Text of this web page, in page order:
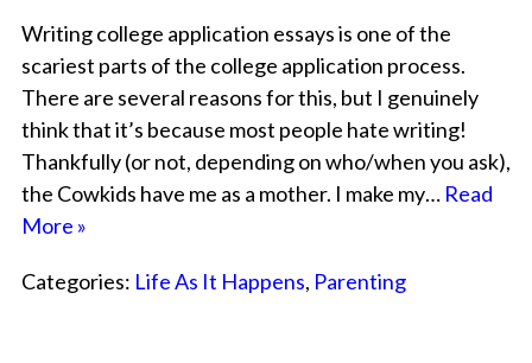
Writing college application essays is one of the
scariest parts of the college application process.
There are several reasons for this, but I genuinely
think that it’s because most people hate writing!
Thankfully (or not, depending on who/when you ask),
the Cowkids have me as a mother. I make my… Read
More »
Categories: Life As It Happens, Parenting